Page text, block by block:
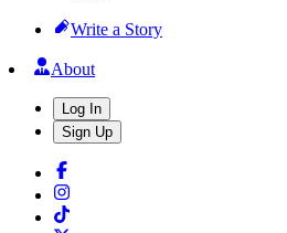
Write a Story
About
Log In
Sign Up